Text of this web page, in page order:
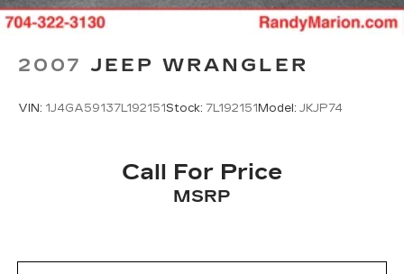
2007 JEEP WRANGLER
VIN: 1J4GA59137L192151Stock: 7L192151 Model: JKJP74
Call For Price
MSRP